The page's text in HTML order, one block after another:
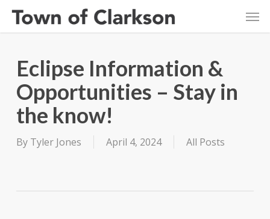
main
Eclipse Information &
Opportunities – Stay in
the know!
By Tyler Jones April 4, 2024 All Posts